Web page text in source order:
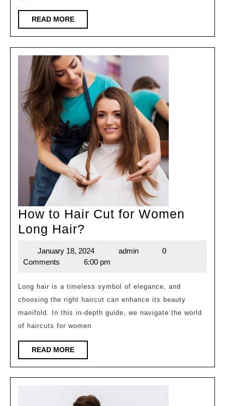
READ MOREREAD
MORE
How to Hair Cut for Women
Long Hair?
Hair
for
Women
Long
January 18, 2024
January
18,
admin
0
Comments
6:00 pm
Long hair is a timeless symbol of elegance, and
choosing the right haircut can enhance its beauty
manifold. In this in-depth guide, we navigate the world
of haircuts for women
READ MOREREAD
MORE